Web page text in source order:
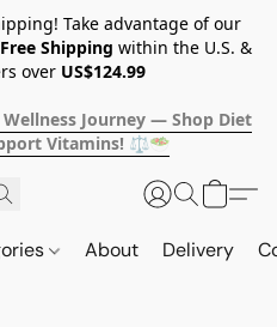
Take advantage of our
Free Shipping within the U.S. &
over US$124.99
Journey — Shop Diet
Vitamins! ⚖️🥗
About Delivery